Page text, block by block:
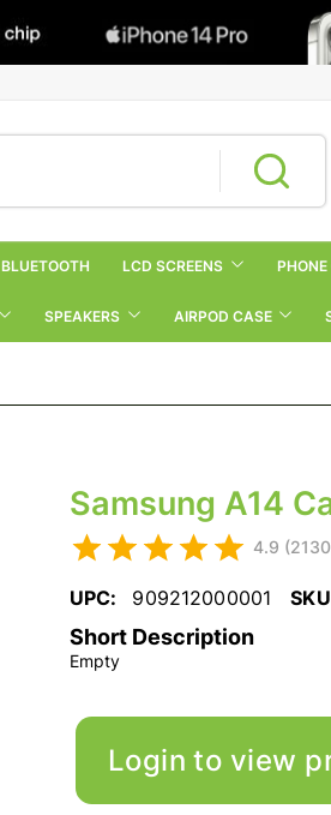
BLUETOOTH LCD SCREENS PHONE
SPEAKERS AIRPOD CASE
Samsung A14
4.9
UPC: 909212000001
Short Description
Empty
Login to view